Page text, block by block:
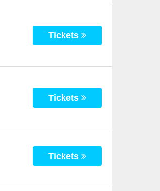
Tickets
Tickets
Tickets